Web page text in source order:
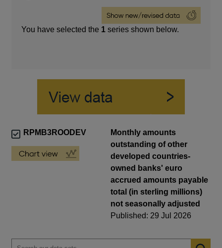
You have selected the 1 series shown below.
RPMB3ROODEV
Monthly amounts
outstanding of other
developed countries-
owned banks' euro
accrued amounts payable
total (in sterling millions)
not seasonally adjusted
Published: 29 Jul 2026